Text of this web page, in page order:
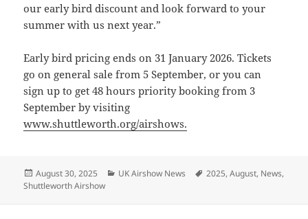
our early bird discount and look forward to your
summer with us next year.”
Early bird pricing ends on 31 January 2026. Tickets
go on general sale from 5 September, or you can
sign up to get 48 hours priority booking from 3
September by visiting
www.shuttleworth.org/airshows.
Posted
on
August 30, 2025 Categories
UK Airshow News Tags
2025,August, News,
Shuttleworth Airshow